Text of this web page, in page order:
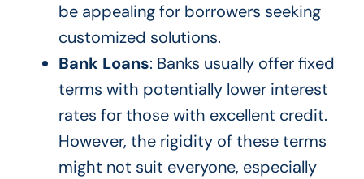
be appealing for borrowers seeking
customized solutions.
Bank Loans: Banks usually offer fixed
terms with potentially lower interest
rates for those with excellent credit.
However, the rigidity of these terms
might not suit everyone, especially